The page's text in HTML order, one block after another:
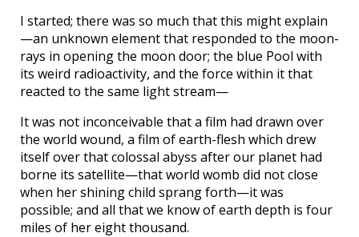
I started; there was so much that this might explain
—an unknown element that responded to the moon-
rays in opening the moon door; the blue Pool with
its weird radioactivity, and the force within it that
reacted to the same light stream—
It was not inconceivable that a film had drawn over
the world wound, a film of earth-flesh which drew
itself over that colossal abyss after our planet had
borne its satellite—that world womb did not close
when her shining child sprang forth—it was
possible; and all that we know of earth depth is four
miles of her eight thousand.